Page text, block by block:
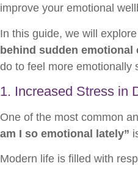
improve your emotional
In this guide, we will explore
behind sudden emotional
do to feel more emotionally
1. Increased Stress in
One of the most common
am I so emotional lately”
Modern life is filled with